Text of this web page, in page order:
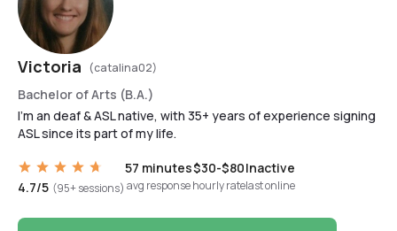
Victoria (catalina02)
Bachelor of Arts (B.A.)
I'm an deaf & ASL native, with 35+ years of experience signing
ASL since its part of my life.
4.7/5 (95+ sessions)
57 minutes
avg response
$30-$80
hourly rate
Inactive
last online